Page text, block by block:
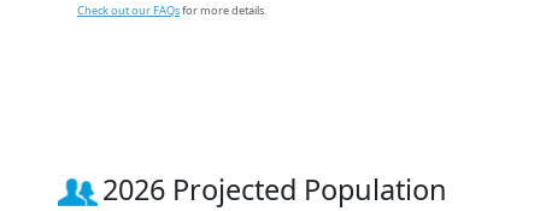
Check out our FAQsfor more details.
2026 Projected Population